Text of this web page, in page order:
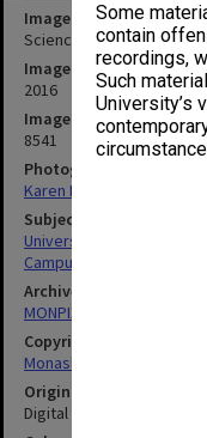
Some
contain
recordings,
Such
University’s
Image title
Science & IT Building,
Image date
2016
Image identifier
8541
Photographer
Karen Rogers
Subject descriptors
University Buildings
Campuses
Archives collection
MONPIX
Copyright
Monash University
Original image format
Digital image